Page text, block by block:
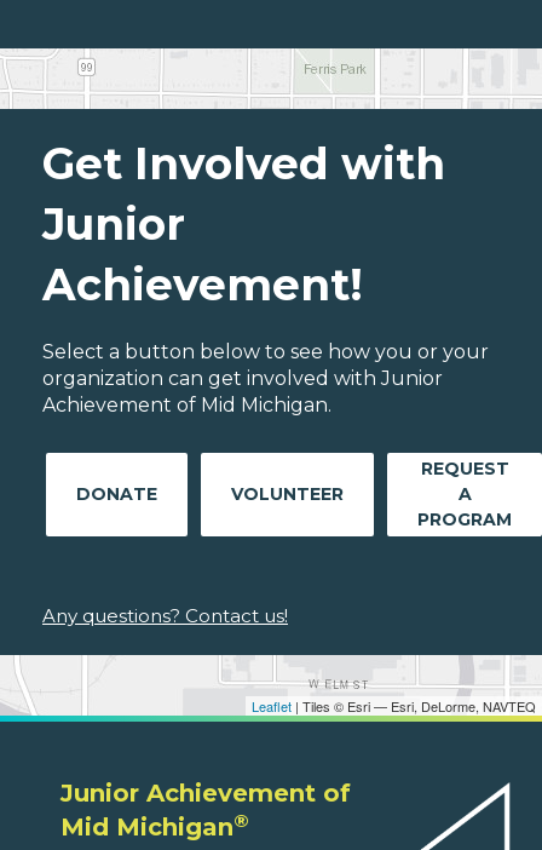
Leaflet | Tiles © Esri — Esri, DeLorme, NAVTEQ
Get Involved with
Junior
Achievement!
Select a button below to see how you or your
organization can get involved with Junior
Achievement of Mid Michigan.
DONATE VOLUNTEER
REQUEST
A
PROGRAM
Any questions? Contact us!
Junior Achievement of
Mid Michigan®